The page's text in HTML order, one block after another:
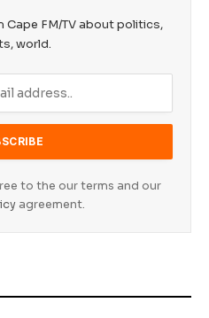
FM/TV about politics,
world.
to the our terms and our
agreement.